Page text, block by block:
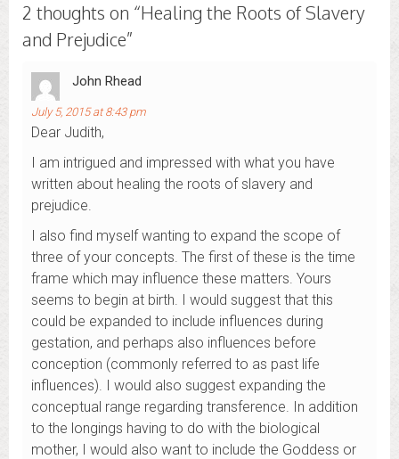
2 thoughts on “Healing the Roots of Slavery
and Prejudice”
John Rhead
July 5, 2015 at 8:43 pm
Dear Judith,
I am intrigued and impressed with what you have
written about healing the roots of slavery and
prejudice.
I also find myself wanting to expand the scope of
three of your concepts. The first of these is the time
frame which may influence these matters. Yours
seems to begin at birth. I would suggest that this
could be expanded to include influences during
gestation, and perhaps also influences before
conception (commonly referred to as past life
influences). I would also suggest expanding the
conceptual range regarding transference. In addition
to the longings having to do with the biological
mother, I would also want to include the Goddess or